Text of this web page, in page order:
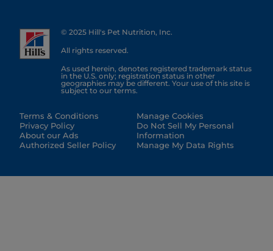
© 2025 Hill's Pet Nutrition, Inc.
All rights reserved.
As used herein, denotes registered trademark status
in the U.S. only; registration status in other
geographies may be different. Your use of this site is
subject to our terms.
Terms & Conditions
Privacy Policy
About our Ads
Authorized Seller Policy
Manage Cookies
Do Not Sell My Personal
Information
Manage My Data Rights